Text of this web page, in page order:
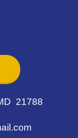
21788